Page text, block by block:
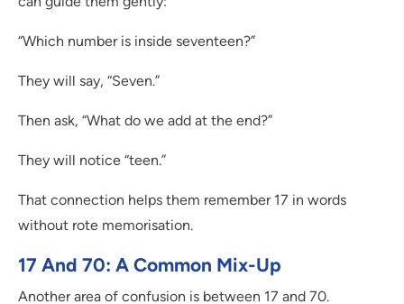
“Which number is inside seventeen?”
They will say, “Seven.”
Then ask, “What do we add at the end?”
They will notice “teen.”
That connection helps them remember 17 in words
without rote memorisation.
17 And 70: A Common Mix-Up
Another area of confusion is between 17 and 70.